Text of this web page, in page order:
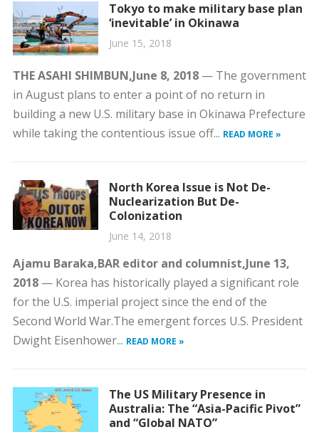
Tokyo to make military base plan
‘inevitable’ in Okinawa
June 15, 2018
THE ASAHI SHIMBUN,June 8, 2018— The government
in August plans to enter a point of no return in
building a new U.S. military base in Okinawa Prefecture
while taking the contentious issue off... READ MORE »
North Korea Issue is Not De-
Nuclearization But De-
Colonization
June 14, 2018
Ajamu Baraka,BAR editor and columnist,June 13,
2018— Korea has historically played a significant role
for the U.S. imperial project since the end of the
Second World War.The emergent forces U.S. President
Dwight Eisenhower... READ MORE »
The US Military Presence in
Australia: The “Asia-Pacific Pivot”
and “Global NATO”